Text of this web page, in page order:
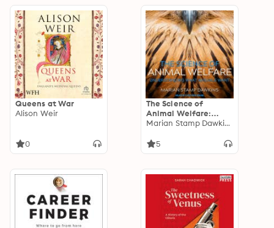
Queens at War
Alison Weir
0
The Science of
Animal Welfare:
Understanding WhatMarian Stamp Dawkins
5